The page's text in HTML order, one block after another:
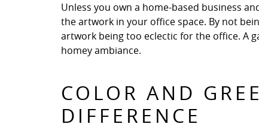
Unless you own a home-based business
the artwork in your office space. By not
artwork being too eclectic for the office. A
homey ambiance.
COLOR AND
DIFFERENCE